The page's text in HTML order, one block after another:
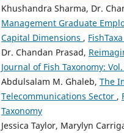
Khushandra Sharma, Dr.
Management Graduate
Capital Dimensions ,
Dr. Chandan Prasad,
Journal of Fish Taxonomy:
Abdulsalam M. Ghaleb, The
Telecommunications Sector ,
Taxonomy
Jessica Taylor, Marylyn